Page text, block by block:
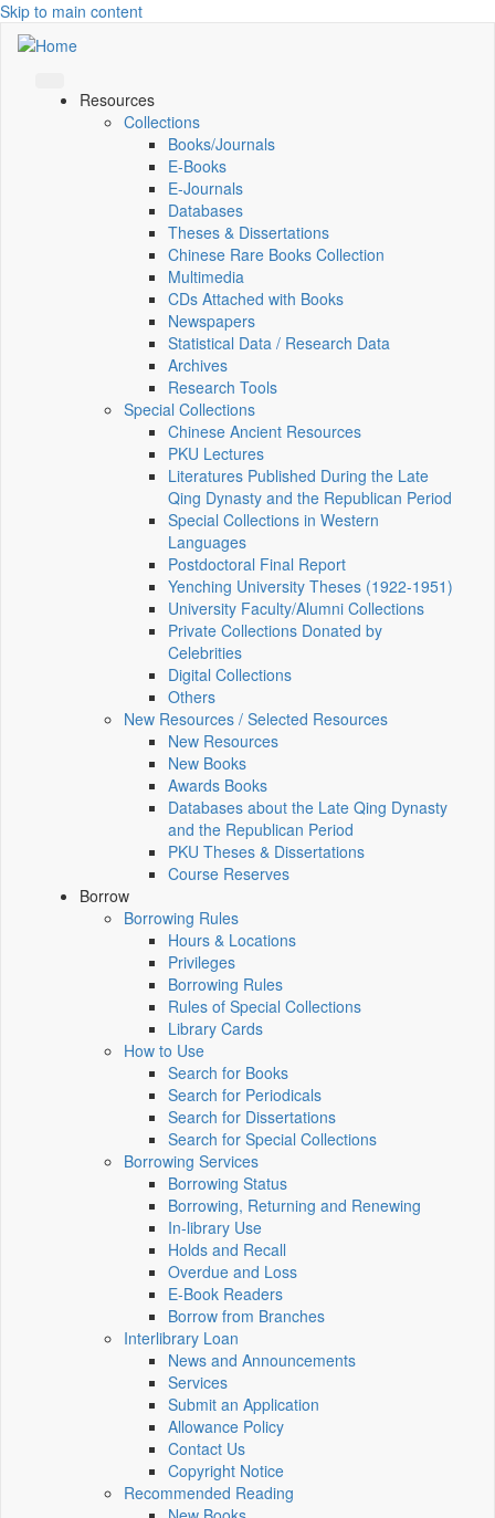
Skip to main content
Resources
Collections
Books/Journals
E-Books
E‑Journals
Databases
Theses & Dissertations
Chinese Rare Books Collection
Multimedia
CDs Attached with Books
Newspapers
Statistical Data / Research Data
Archives
Research Tools
Special Collections
Chinese Ancient Resources
PKU Lectures
Literatures Published During the Late
Qing Dynasty and the Republican Period
Special Collections in Western
Languages
Postdoctoral Final Report
Yenching University Theses (1922‑1951)
University Faculty/Alumni Collections
Private Collections Donated by
Celebrities
Digital Collections
Others
New Resources / Selected Resources
New Resources
New Books
Awards Books
Databases about the Late Qing Dynasty
and the Republican Period
PKU Theses & Dissertations
Course Reserves
Borrow
Borrowing Rules
Hours & Locations
Privileges
Borrowing Rules
Rules of Special Collections
Library Cards
How to Use
Search for Books
Search for Periodicals
Search for Dissertations
Search for Special Collections
Borrowing Services
Borrowing Status
Borrowing, Returning and Renewing
In-library Use
Holds and Recall
Overdue and Loss
E-Book Readers
Borrow from Branches
Interlibrary Loan
News and Announcements
Services
Submit an Application
Allowance Policy
Contact Us
Copyright Notice
Recommended Reading